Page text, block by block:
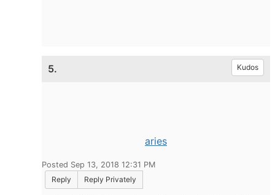
5. Kudos
aries
Posted Sep 13, 2018 12:31 PM
Reply
Reply Privately